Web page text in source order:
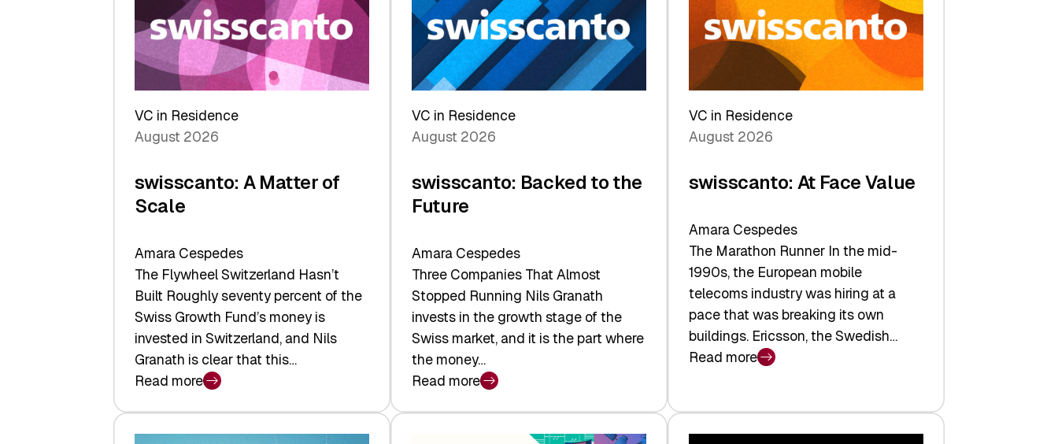
VC in Residence
August 2026
swisscanto: A Matter of
Scale
Amara Cespedes
The Flywheel Switzerland Hasn’t
Built Roughly seventy percent of the
Swiss Growth Fund’s money is
invested in Switzerland, and Nils
Granath is clear that this…
Read more
:
swisscanto:
A
VC in Residence
August 2026
swisscanto: Backed to the
Future
Amara Cespedes
Three Companies That Almost
Stopped Running Nils Granath
invests in the growth stage of the
Swiss market, and it is the part where
the money…
Read more
:
swisscanto:
VC in Residence
August 2026
swisscanto: At Face Value
Amara Cespedes
The Marathon Runner In the mid-
1990s, the European mobile
telecoms industry was hiring at a
pace that was breaking its own
buildings. Ericsson, the Swedish…
Read more
:
At
Face